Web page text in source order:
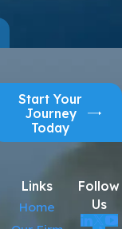
Start Your
Journey
Today
Links
Home
Follow
Us